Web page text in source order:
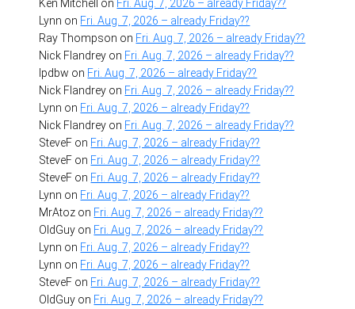
Ken Mitchell on Fri. Aug. 7, 2026 – already Friday??
Lynn on Fri. Aug. 7, 2026 – already Friday??
Ray Thompson on Fri. Aug. 7, 2026 – already Friday??
Nick Flandrey on Fri. Aug. 7, 2026 – already Friday??
lpdbw on Fri. Aug. 7, 2026 – already Friday??
Nick Flandrey on Fri. Aug. 7, 2026 – already Friday??
Lynn on Fri. Aug. 7, 2026 – already Friday??
Nick Flandrey on Fri. Aug. 7, 2026 – already Friday??
SteveF on Fri. Aug. 7, 2026 – already Friday??
SteveF on Fri. Aug. 7, 2026 – already Friday??
SteveF on Fri. Aug. 7, 2026 – already Friday??
Lynn on Fri. Aug. 7, 2026 – already Friday??
MrAtoz on Fri. Aug. 7, 2026 – already Friday??
OldGuy on Fri. Aug. 7, 2026 – already Friday??
Lynn on Fri. Aug. 7, 2026 – already Friday??
Lynn on Fri. Aug. 7, 2026 – already Friday??
SteveF on Fri. Aug. 7, 2026 – already Friday??
OldGuy on Fri. Aug. 7, 2026 – already Friday??